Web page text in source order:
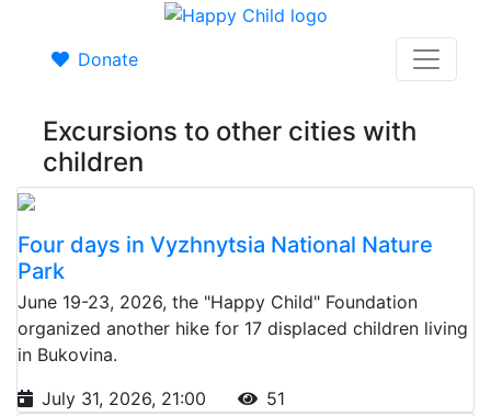
Donate
Excursions to other cities with
children
Four days in Vyzhnytsia National Nature
Park
June 19-23, 2026, the "Happy Child" Foundation
organized another hike for 17 displaced children living
in Bukovina.
July 31, 2026, 21:00
51